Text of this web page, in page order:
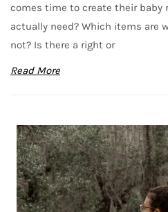
comes time to create their baby
actually need? Which items are
not? Is there a right or
Read More